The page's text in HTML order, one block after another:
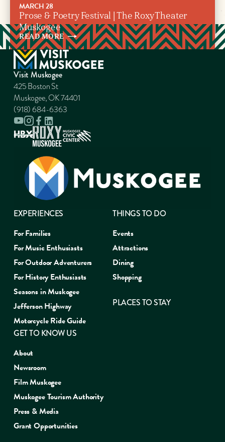
MARCH 28
Prose & Poetry Festival | The Roxy Theater
Muskogee
READMORE
Visit Muskogee
425 Boston St
Muskogee, OK 74401
(918) 684-6363
EXPERIENCES
For Families
For Music Enthusiasts
For Outdoor Adventurers
For History Enthusiasts
Seasons in Muskogee
Jefferson Highway
Motorcycle Ride Guide
THINGS TO DO
Events
Attractions
Dining
Shopping
PLACES TO STAY
GET TO KNOW US
About
Newsroom
Film Muskogee
Muskogee Tourism Authority
Press & Media
Grant Opportunities